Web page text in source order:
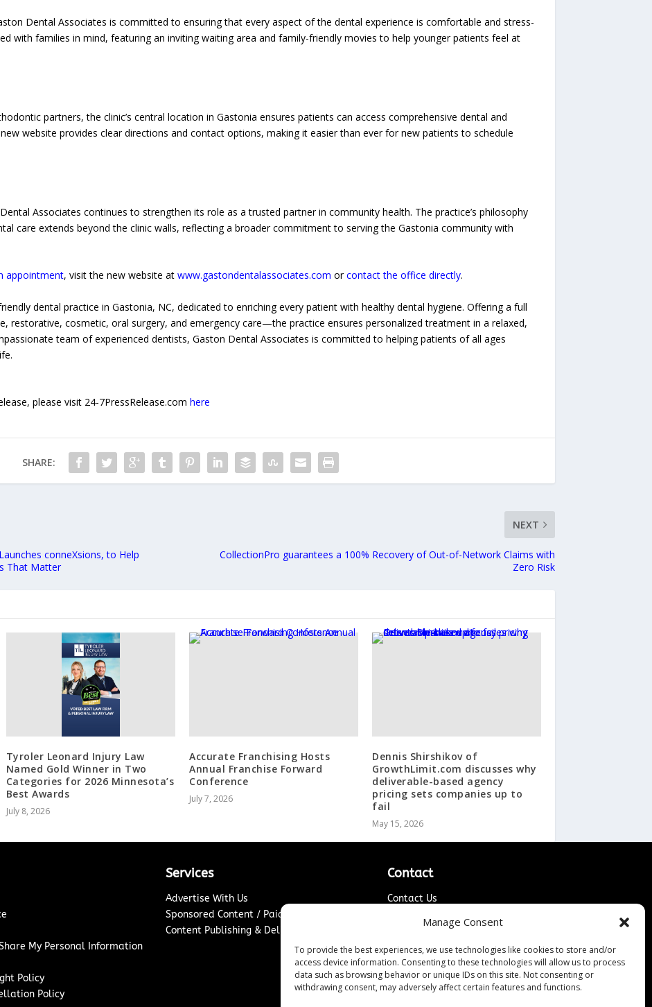
Manage Consent
To provide the best experiences, we use technologies like cookies to store and/or
access device information. Consenting to these technologies will allow us to process
data such as browsing behavior or unique IDs on this site. Not consenting or
withdrawing consent, may adversely affect certain features and functions.
Dental Associates is committed to ensuring that every aspect of the dental experience is comfortable and stress-
with families in mind, featuring an inviting waiting area and family-friendly movies to help younger patients feel at
partners, the clinic’s central location in Gastonia ensures patients can access comprehensive dental and
website provides clear directions and contact options, making it easier than ever for new patients to schedule
Associates continues to strengthen its role as a trusted partner in community health. The practice’s philosophy
care extends beyond the clinic walls, reflecting a broader commitment to serving the Gastonia community with
appointment, visit the new website at www.gastondentalassociates.com orcontact the office directly.
dental practice in Gastonia, NC, dedicated to enriching every patient with healthy dental hygiene. Offering a full
restorative, cosmetic, oral surgery, and emergency care—the practice ensures personalized treatment in a relaxed,
team of experienced dentists, Gaston Dental Associates is committed to helping patients of all ages
please visit 24-7PressRelease.com here
SHARE:
conneXsions, to Help
That Matter
NEXT
CollectionPro guarantees a 100% Recovery of Out-of-Network Claims with
Zero Risk
Tyroler Leonard Injury Law
Named Gold Winner in Two
Categories for 2026 Minnesota’s
Best Awards
July 8, 2026
Accurate Franchising Hosts
Annual Franchise Forward
Conference
July 7, 2026
Dennis Shirshikov of
GrowthLimit.com discusses why
deliverable-based agency
pricing sets companies up to
fail
May 15, 2026
My Personal Information
Policy
Policy
Services
Advertise With Us
Sponsored Content / Paid Post Guidelines
Content Publishing & Delivery Policy
Contact
Contact Us